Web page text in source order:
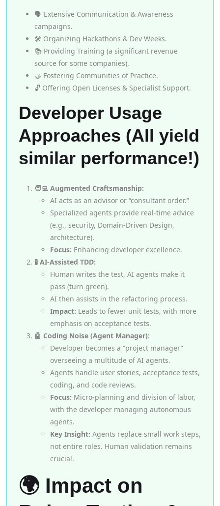
🗣️ Extensive Communication & Awareness
campaigns.
🛠️ Organizing Hackathons & Dev Weeks.
📚 Providing Training (a significant revenue
source for some companies).
🤝 Fostering Communities of Practice.
🔓 Offering Open Licenses & Specialist Support.
Developer Usage
Approaches (All yield
similar performance!)
🧑‍💻 Augmented Craftsmanship:
AI acts as an advisor or “consultant order.”
Specialized agents provide real-time advice
(e.g., security, Domain-Driven Design,
architecture).
Focus: Enhancing developer excellence.
🧪 AI-Assisted TDD:
Human writes the test, AI agents make it
pass (turn green).
AI then assists in the refactoring process.
Impact: Leads to fewer unit tests, with more
emphasis on acceptance tests.
🤖 Coding Noise (Agent Manager):
Developer becomes a “project manager”
overseeing a multitude of AI agents.
Agents handle user stories, acceptance tests,
coding, and code reviews.
Focus: Micro-planning and division of labor,
with the developer managing autonomous
agents.
Key Insight: Agents replace small work steps,
not entire roles. Human validation remains
crucial.
🌍 Impact on